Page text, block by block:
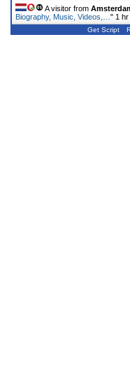
A visitor from
Biography, Music, Videos,… " 1
Get Script